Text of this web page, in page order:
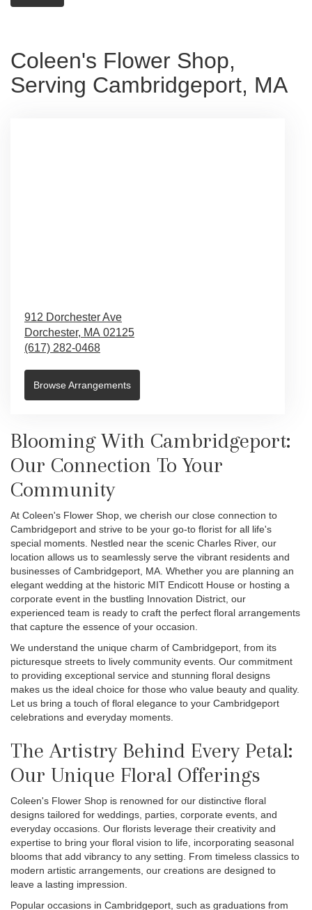
Coleen's Flower Shop,
Serving Cambridgeport, MA
912 Dorchester Ave
Dorchester, MA 02125
(617) 282-0468
Browse Arrangements
Blooming With Cambridgeport:
Our Connection To Your
Community
At Coleen's Flower Shop, we cherish our close connection to
Cambridgeport and strive to be your go-to florist for all life's
special moments. Nestled near the scenic Charles River, our
location allows us to seamlessly serve the vibrant residents and
businesses of Cambridgeport, MA. Whether you are planning an
elegant wedding at the historic MIT Endicott House or hosting a
corporate event in the bustling Innovation District, our
experienced team is ready to craft the perfect floral arrangements
that capture the essence of your occasion.
We understand the unique charm of Cambridgeport, from its
picturesque streets to lively community events. Our commitment
to providing exceptional service and stunning floral designs
makes us the ideal choice for those who value beauty and quality.
Let us bring a touch of floral elegance to your Cambridgeport
celebrations and everyday moments.
The Artistry Behind Every Petal:
Our Unique Floral Offerings
Coleen's Flower Shop is renowned for our distinctive floral
designs tailored for weddings, parties, corporate events, and
everyday occasions. Our florists leverage their creativity and
expertise to bring your floral vision to life, incorporating seasonal
blooms that add vibrancy to any setting. From timeless classics to
modern artistic arrangements, our creations are designed to
leave a lasting impression.
Popular occasions in Cambridgeport, such as graduations from